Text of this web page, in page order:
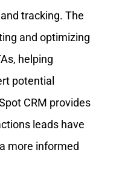
tracking. The
and optimizing
helping
potential
CRM provides
leads have
more informed